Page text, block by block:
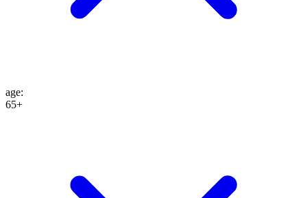
age:
65+